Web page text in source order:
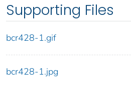
Supporting Files
bcr428-1.gif
bcr428-1.jpg